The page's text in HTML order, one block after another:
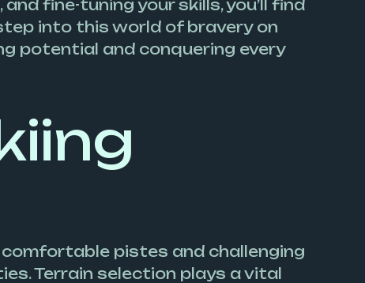
fine-tuning your skills, you’ll find
into this world of bravery on
potential and conquering every
pistes and challenging
Terrain selection plays a vital